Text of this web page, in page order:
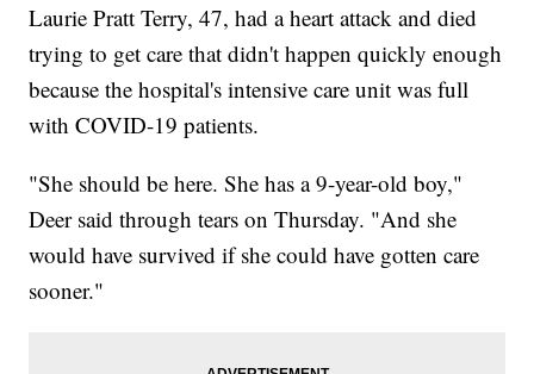
Laurie Pratt Terry, 47, had a heart attack and died
trying to get care that didn't happen quickly enough
because the hospital's intensive care unit was full
with COVID-19 patients.
"She should be here. She has a 9-year-old boy,"
Deer said through tears on Thursday. "And she
would have survived if she could have gotten care
sooner."